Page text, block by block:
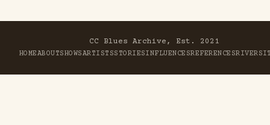
CC Blues Archive, Est. 2021
HOMEABOUTSHOWSARTISTSSTORIESINFLUENCESREFERENCESRIVER